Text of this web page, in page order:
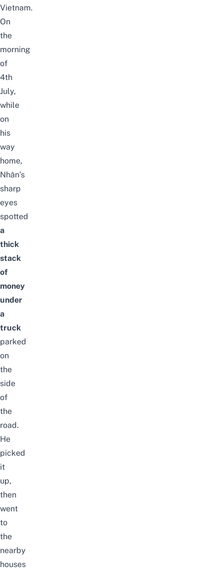
Vietnam.
On
the
morning
of
4th
July,
while
on
his
way
home,
Nhân’s
sharp
eyes
spotted
a
thick
stack
of
money
under
a
truck
parked
on
the
side
of
the
road.
He
picked
it
up,
then
went
to
the
nearby
houses